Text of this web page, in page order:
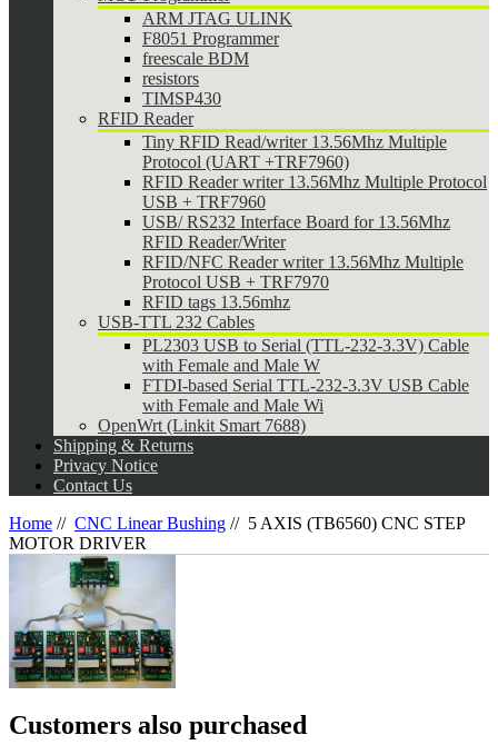
ARM JTAG ULINK
F8051 Programmer
freescale BDM
resistors
TIMSP430
RFID Reader
Tiny RFID Read/writer 13.56Mhz Multiple
Protocol (UART +TRF7960)
RFID Reader writer 13.56Mhz Multiple Protocol
USB + TRF7960
USB/ RS232 Interface Board for 13.56Mhz
RFID Reader/Writer
RFID/NFC Reader writer 13.56Mhz Multiple
Protocol USB + TRF7970
RFID tags 13.56mhz
USB-TTL 232 Cables
PL2303 USB to Serial (TTL-232-3.3V) Cable
with Female and Male W
FTDI-based Serial TTL-232-3.3V USB Cable
with Female and Male Wi
OpenWrt (Linkit Smart 7688)
Shipping & Returns
Privacy Notice
Contact Us
Home // CNC Linear Bushing //5 AXIS (TB6560) CNC STEP
MOTOR DRIVER
Customers also purchased